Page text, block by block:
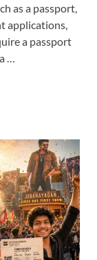
as a passport,
applications,
a passport
…